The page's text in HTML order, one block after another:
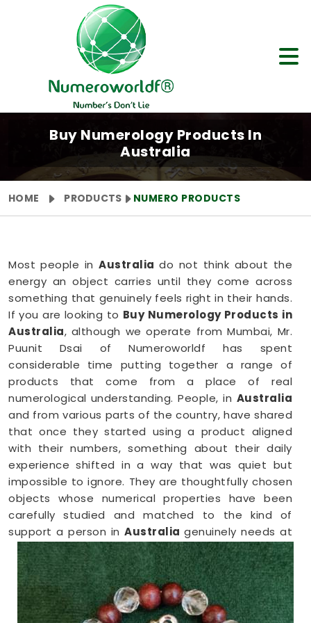
Buy Numerology Products In
Australia
HOME PRODUCTS NUMERO PRODUCTS
Most people inAustraliado not think about the
energy an object carries until they come across
something that genuinely feels right in their hands.
If you are looking to Buy Numerology Products in
Australia, although we operate from Mumbai, Mr.
Puunit Dsai of Numeroworldf has spent
considerable time putting together a range of
products that come from a place of real
numerological understanding. People, in Australia
and from various parts of the country, have shared
that once they started using a product aligned
with their numbers, something about their daily
experience shifted in a way that was quiet but
impossible to ignore. They are thoughtfully chosen
objects whose numerical properties have been
carefully studied and matched to the kind of
support a person in Australia genuinely needs at
that point in their life.
Numerology Yantra Products in Australia
Shopping for numerology products online in
Australiacan feel overwhelming without clear